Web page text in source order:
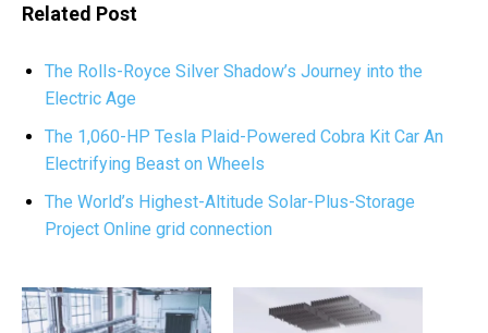
Related Post
The Rolls-Royce Silver Shadow’s Journey into the
Electric Age
The 1,060-HP Tesla Plaid-Powered Cobra Kit Car An
Electrifying Beast on Wheels
The World’s Highest-Altitude Solar-Plus-Storage
Project Online grid connection